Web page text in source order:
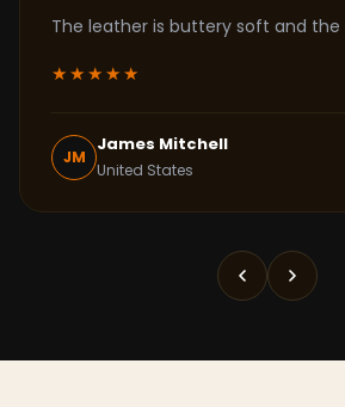
The leather is buttery soft and
★★★★★
JM
James Mitchell
United States